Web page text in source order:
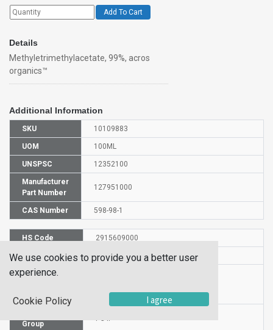
Add To Cart
Details
Methyletrimethylacetate, 99%, acros
organics™
Additional Information
SKU 10109883
UOM 100ML
UNSPSC 12352100
Manufacturer
Part Number
127951000
CAS Number 598-98-1
HS Code 2915609000
UN Number UN 3272
Proper
Name
Group
PG II
We use cookies to provide you a better user
experience.
Cookie Policy I agree